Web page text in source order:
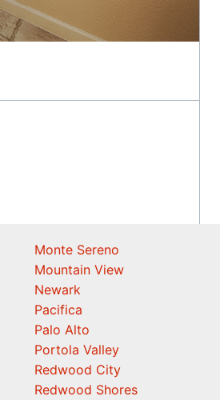
Monte Sereno
Mountain View
Newark
Pacifica
Palo Alto
Portola Valley
Redwood City
Redwood Shores